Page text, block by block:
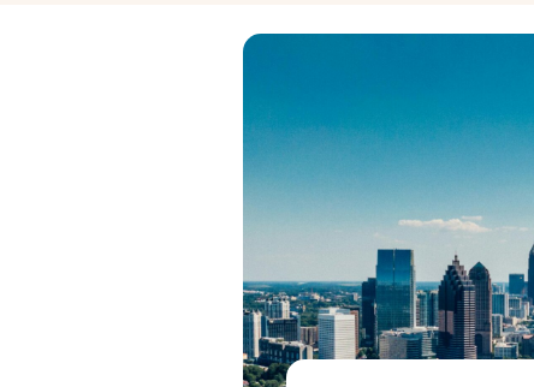
Allentown
Chicago
Detroit
Harrisburg
Las Vegas
Norfolk
Philadelphia
Phoenix
Property